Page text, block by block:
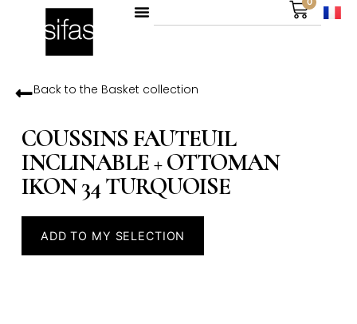
Back to the Basketcollection
COUSSINS FAUTEUIL
INCLINABLE + OTTOMAN
IKON 34 TURQUOISE
ADD TO MY SELECTION